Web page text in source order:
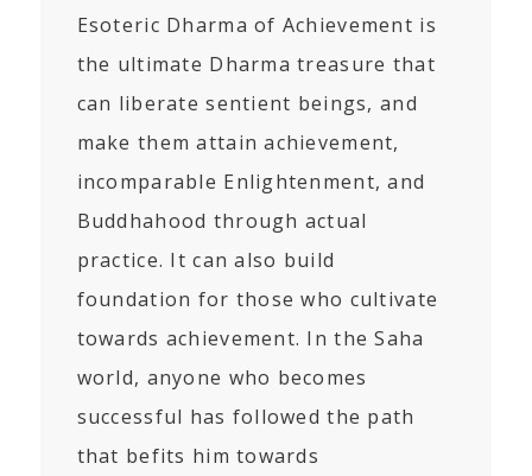
Esoteric Dharma of Achievement is
the ultimate Dharma treasure that
can liberate sentient beings, and
make them attain achievement,
incomparable Enlightenment, and
Buddhahood through actual
practice. It can also build
foundation for those who cultivate
towards achievement. In the Saha
world, anyone who becomes
successful has followed the path
that befits him towards